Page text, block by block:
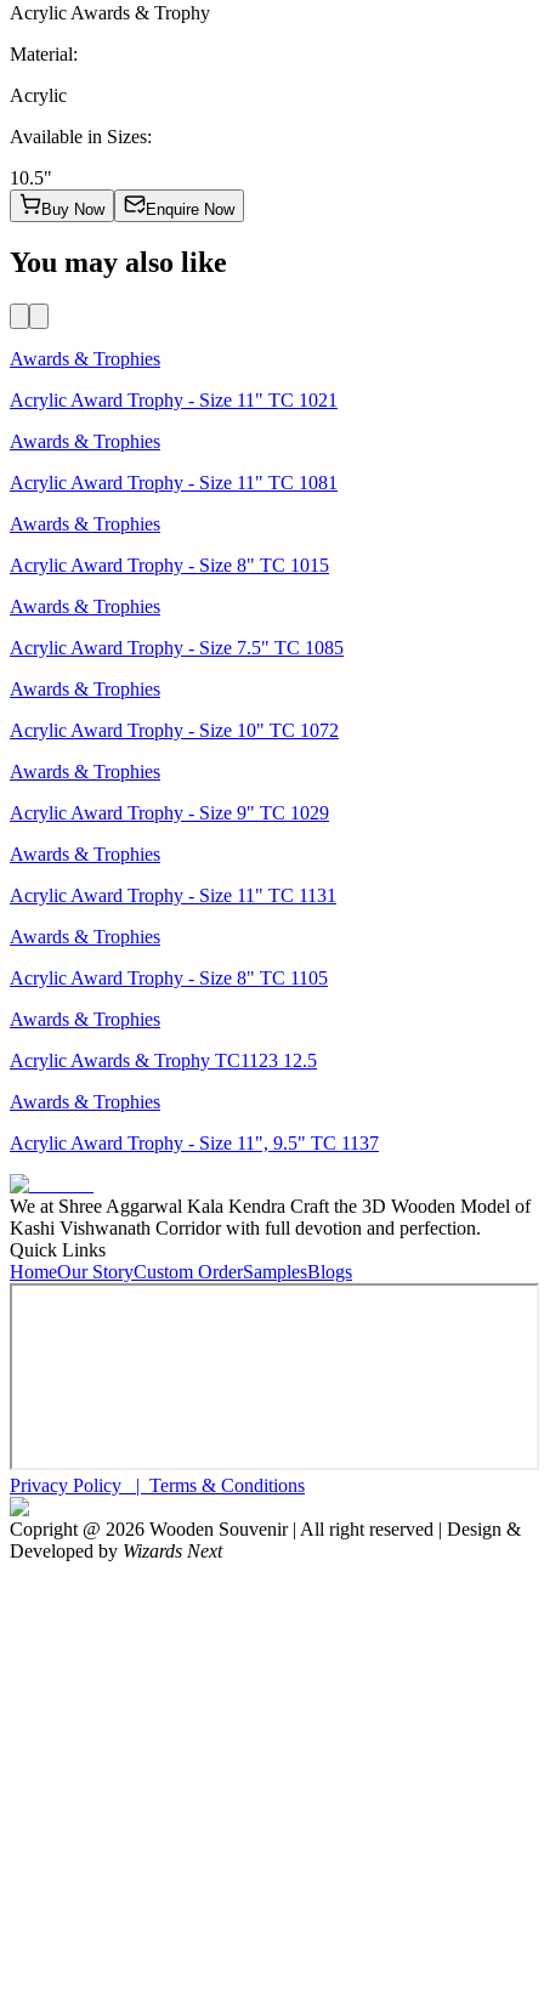
Acrylic Awards & Trophy
Material:
Acrylic
Available in Sizes:
10.5"
Buy Now Enquire Now
You may also like
Awards & Trophies
Acrylic Award Trophy - Size 11" TC 1021
Awards & Trophies
Acrylic Award Trophy - Size 11" TC 1081
Awards & Trophies
Acrylic Award Trophy - Size 8" TC 1015
Awards & Trophies
Acrylic Award Trophy - Size 7.5" TC 1085
Awards & Trophies
Acrylic Award Trophy - Size 10" TC 1072
Awards & Trophies
Acrylic Award Trophy - Size 9" TC 1029
Awards & Trophies
Acrylic Award Trophy - Size 11" TC 1131
Awards & Trophies
Acrylic Award Trophy - Size 8" TC 1105
Awards & Trophies
Acrylic Awards & Trophy TC1123 12.5
Awards & Trophies
Acrylic Award Trophy - Size 11", 9.5" TC 1137
We at Shree Aggarwal Kala Kendra Craft the 3D Wooden Model of
Kashi Vishwanath Corridor with full devotion and perfection.
Quick Links
HomeOur StoryCustom OrderSamplesBlogs
Privacy Policy | Terms & Conditions
Copright @ 2026 Wooden Souvenir | All right reserved | Design &
Developed by Wizards Next